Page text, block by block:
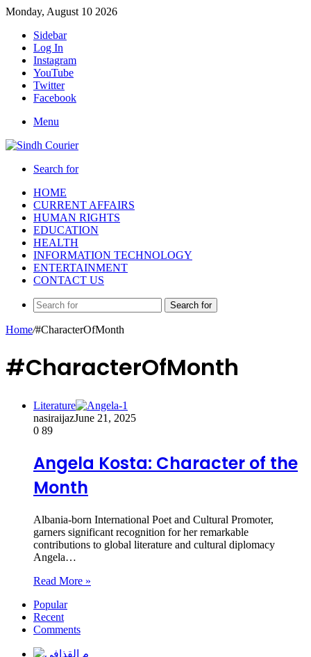
Monday, August 10 2026
Sidebar
Log In
Instagram
YouTube
Twitter
Facebook
Menu
Search for
HOME
CURRENT AFFAIRS
HUMAN RIGHTS
EDUCATION
HEALTH
INFORMATION TECHNOLOGY
ENTERTAINMENT
CONTACT US
Search for
Home/#CharacterOfMonth
#CharacterOfMonth
Literature
nasiraijazJune 21, 2025
0 89
Angela Kosta: Character of the
Month
Albania-born International Poet and Cultural Promoter,
garners significant recognition for her remarkable
contributions to global literature and cultural diplomacy
Angela…
Read More »
Popular
Recent
Comments